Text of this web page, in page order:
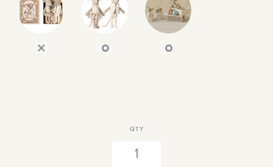
QTY